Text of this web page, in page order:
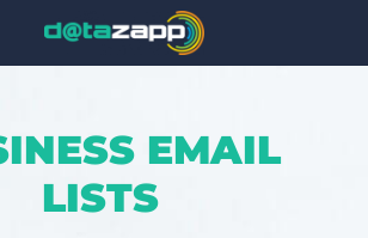
EMAIL
LISTS